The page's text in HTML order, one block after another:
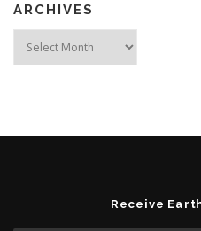
ARCHIVES
Receive